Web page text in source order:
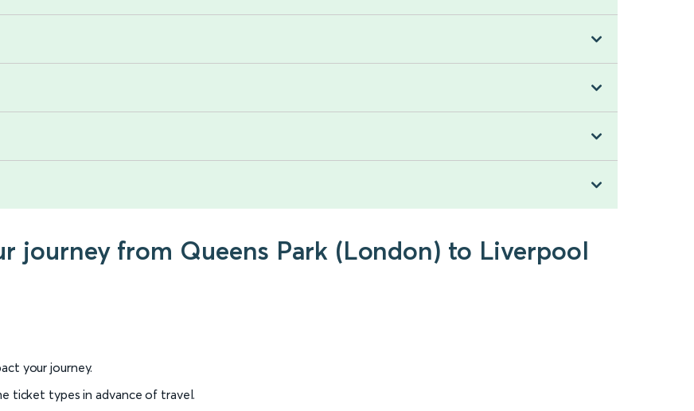
journey from Queens Park (London) to Liverpool
your journey.
ticket types in advance of travel.